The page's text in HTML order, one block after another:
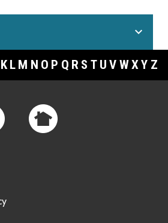
expand_more
K L M N O P Q R S T U V WXY Z